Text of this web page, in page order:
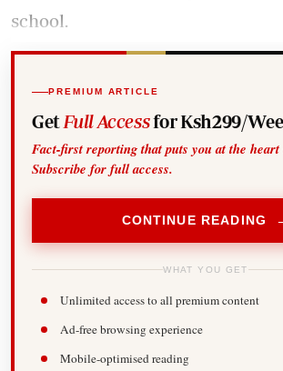
school.
PREMIUM ARTICLE
Get Full Accessfor Ksh299/
Fact-first reporting that puts you at the heart
Subscribe for full access.
CONTINUE READING
WHAT YOU GET
Unlimited access to all premium content
Ad-free browsing experience
Mobile-optimised reading